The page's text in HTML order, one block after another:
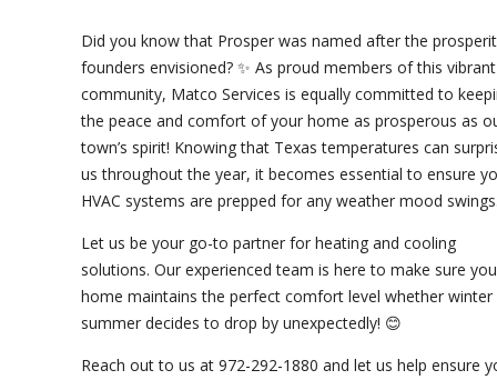
Did you know that Prosper was named after the
founders envisioned? ✨ As proud members of this vibrant
community, Matco Services is equally committed to
the peace and comfort of your home as prosperous as
town’s spirit! Knowing that Texas temperatures can
us throughout the year, it becomes essential to ensure
HVAC systems are prepped for any weather mood
Let us be your go-to partner for heating and cooling
solutions. Our experienced team is here to make sure
home maintains the perfect comfort level whether winter
summer decides to drop by unexpectedly! 😊
Reach out to us at 972-292-1880 and let us help ensure